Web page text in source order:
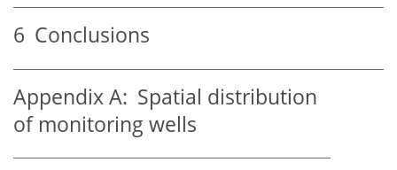
6 Conclusions
Appendix A: Spatial distribution
of monitoring wells